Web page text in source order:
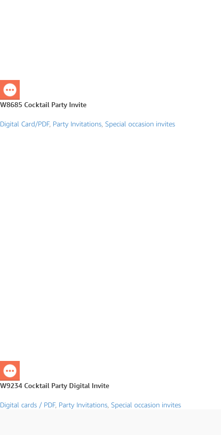
W8685 Cocktail Party Invite
Digital Card/PDF, Party Invitations Special occasion invites
W9234 Cocktail Party Digital Invite
Digital cards / PDF, Party Invitations Special occasion invites